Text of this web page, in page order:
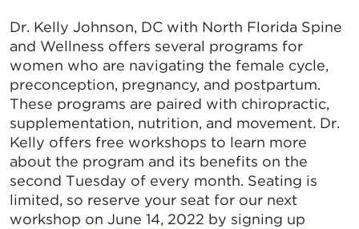
Dr. Kelly Johnson, DC with North Florida Spine
and Wellness offers several programs for
women who are navigating the female cycle,
preconception, pregnancy, and postpartum.
These programs are paired with chiropractic,
supplementation, nutrition, and movement. Dr.
Kelly offers free workshops to learn more
about the program and its benefits on the
second Tuesday of every month. Seating is
limited, so reserve your seat for our next
workshop on June 14, 2022 by signing up